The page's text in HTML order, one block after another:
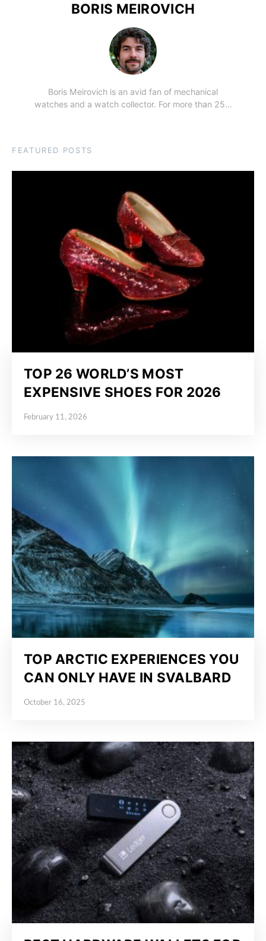
BORIS MEIROVICH
Boris Meirovich is an avid fan of mechanical
watches and a watch collector. For more than 25…
FEATURED POSTS
TOP 26 WORLD’S MOST
EXPENSIVE SHOES FOR 2026
Posted on
February 11, 2026
TOP ARCTIC EXPERIENCES YOU
CAN ONLY HAVE IN SVALBARD
October 16, 2025